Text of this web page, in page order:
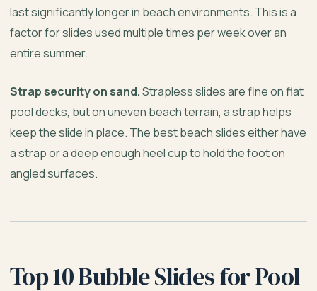
last significantly longer in beach environments. This is a
factor for slides used multiple times per week over an
entire summer.
Strap security on sand.Strapless slides are fine on flat
pool decks, but on uneven beach terrain, a strap helps
keep the slide in place. The best beach slides either have
a strap or a deep enough heel cup to hold the foot on
angled surfaces.
Top 10 Bubble Slides for Pool